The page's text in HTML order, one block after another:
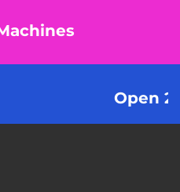
Open 24/7 X 365